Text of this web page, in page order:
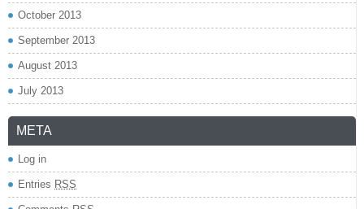
October 2013
September 2013
August 2013
July 2013
META
Log in
Entries RSS